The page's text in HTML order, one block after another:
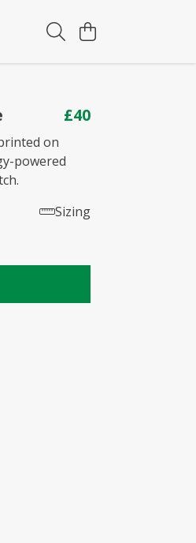
£40
on
powered
Sizing